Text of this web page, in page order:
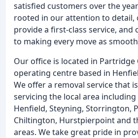
satisfied customers over the
rooted in our attention to detail,
provide a first-class service,
to making every move as
Our office is located in
operating centre based in
We offer a removal service that
servicing the local area
Henfield, Steyning, Storrington,
Chiltington, Hurstpierpoint and
areas. We take great pride in